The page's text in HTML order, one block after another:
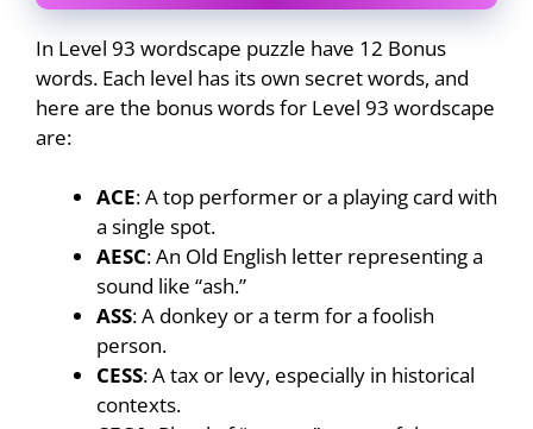
In Level 93 wordscape puzzle have 12 Bonus
words. Each level has its own secret words, and
here are the bonus words for Level 93 wordscape
are:
ACE: A top performer or a playing card with
a single spot.
AESC: An Old English letter representing a
sound like “ash.”
ASS: A donkey or a term for a foolish
person.
CESS: A tax or levy, especially in historical
contexts.